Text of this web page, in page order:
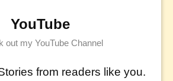
YouTube
out my YouTube Channel
from readers like you.